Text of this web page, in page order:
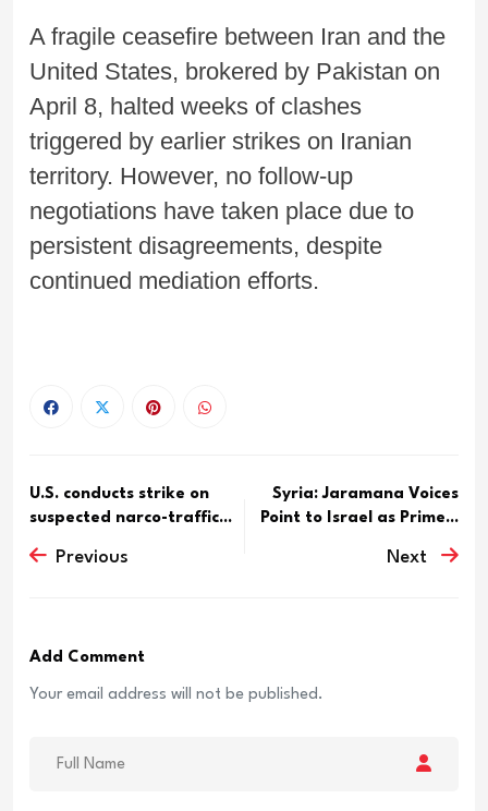
A fragile ceasefire between Iran and the
United States, brokered by Pakistan on
April 8, halted weeks of clashes
triggered by earlier strikes on Iranian
territory. However, no follow-up
negotiations have taken place due to
persistent disagreements, despite
continued mediation efforts.
U.S. conducts strike on
suspected narco-traffic...
Previous
Syria: Jaramana Voices
Point to Israel as Prime...
Next
Add Comment
Your email address will not be published.